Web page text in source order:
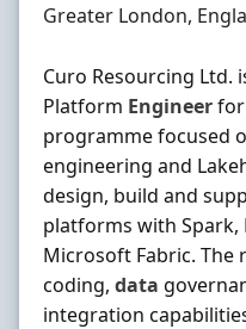
Location
Greater London,
Curo Resourcing Ltd.
Platform Engineerfor
programme focused
engineering and
design, build and
platforms with Spark,
Microsoft Fabric.
coding, data
integration